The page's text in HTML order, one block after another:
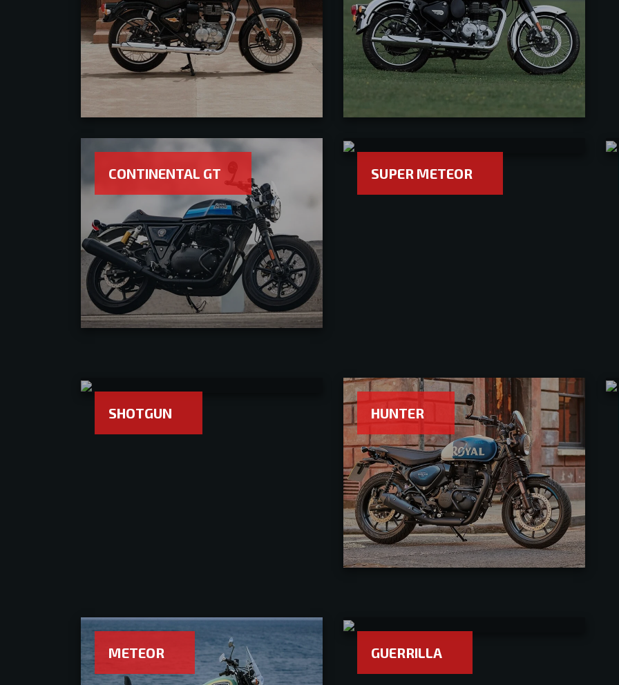
CONTINENTAL GT SUPER METEOR
SHOTGUN HUNTER
METEOR GUERRILLA